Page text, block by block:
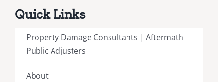
Quick Links
Property Damage Consultants | Aftermath
Public Adjusters
About